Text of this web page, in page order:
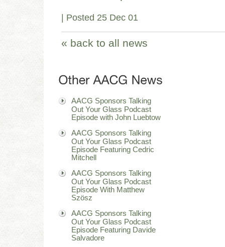
| Posted 25 Dec 01
« back to all news
AACG Sponsors Talking
Out Your Glass Podcast
Episode with John Luebtow
AACG Sponsors Talking
Out Your Glass Podcast
Episode Featuring Cedric
Mitchell
AACG Sponsors Talking
Out Your Glass Podcast
Episode With Matthew
Szösz
AACG Sponsors Talking
Out Your Glass Podcast
Episode Featuring Davide
Salvadore